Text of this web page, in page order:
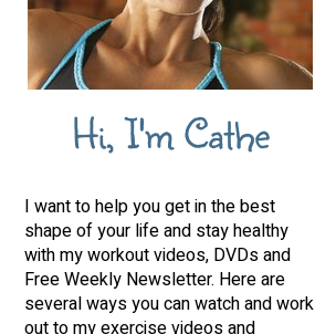
Hi, I'm Cathe
I want to help you get in the best
shape of your life and stay healthy
with my workout videos, DVDs and
Free Weekly Newsletter. Here are
several ways you can watch and work
out to my exercise videos and